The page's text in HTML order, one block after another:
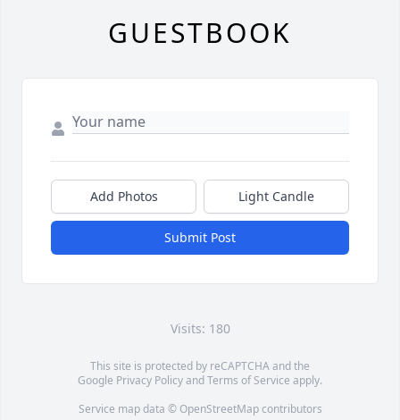
GUESTBOOK
Add Photos Light Candle
Submit Post
Visits: 180
This site is protected by reCAPTCHA and the
Google Privacy PolicyandTerms of Service apply.
Service map data © OpenStreetMapcontributors